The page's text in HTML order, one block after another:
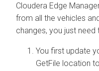
Cloudera Edge
from all the vehicles
changes, you just
You first update
GetFile location to